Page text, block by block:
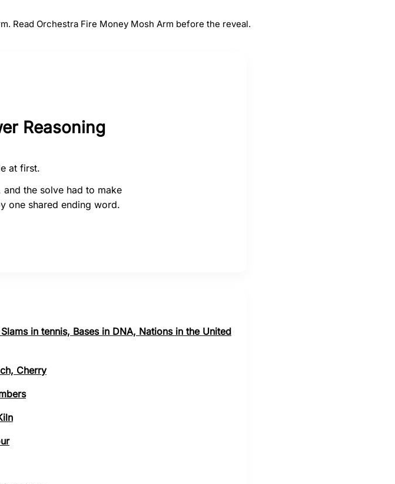
Read Orchestra Fire Money Mosh Arm before the reveal.
Reasoning
at first.
and the solve had to make
one shared ending word.
in tennis, Bases in DNA, Nations in the United
Cherry